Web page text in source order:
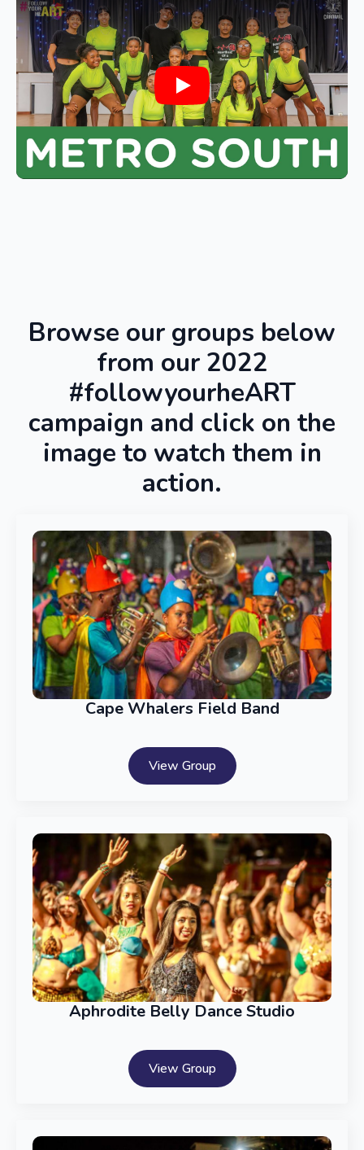
Play
Browse our groups below
from our 2022
#followyourheART
campaign and click on the
image to watch them in
action.
Cape Whalers Field Band
View Group
Aphrodite Belly Dance Studio
View Group